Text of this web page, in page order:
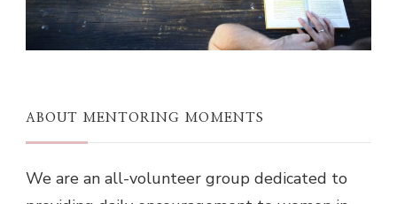
ABOUT MENTORING MOMENTS
We are an all-volunteer group dedicated to